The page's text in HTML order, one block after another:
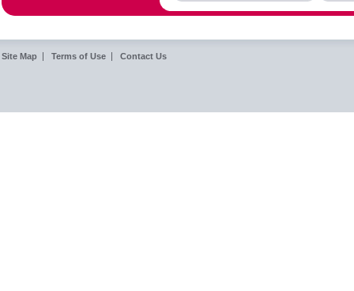
Site Map Terms of Use Contact Us